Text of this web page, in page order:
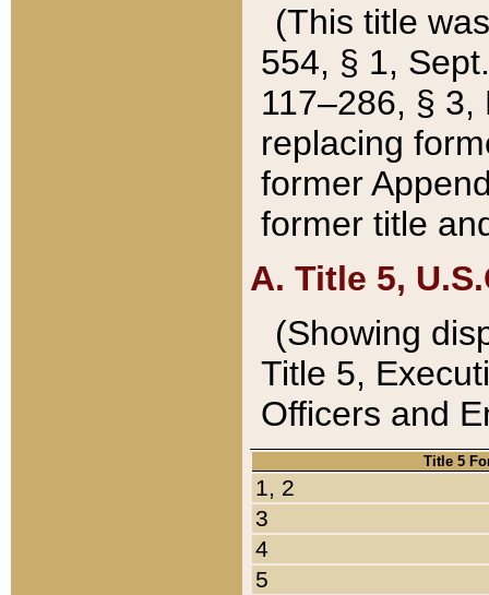
(This title
554, § 1,
117–286, §
replacing
former
former title
A. Title 5,
(Showing
Title 5,
Officers and
Title 5
1, 2
3
4
5